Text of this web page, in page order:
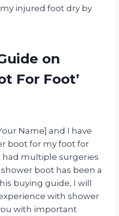
injured foot dry by
on
For Foot’
Name] and I have
boot for my foot for
had multiple surgeries
boot has been a
buying guide, I will
with shower
with important